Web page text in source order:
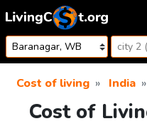
Skip to content
Cost of living India
Cost of